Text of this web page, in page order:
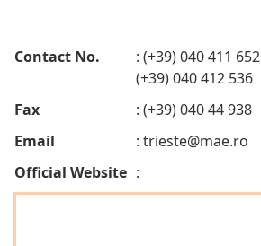
Contact No.
: (+39) 040 411 652
(+39) 040 412 536
Fax
: (+39) 040 44 938
Email
: trieste@mae.ro
Official Website :